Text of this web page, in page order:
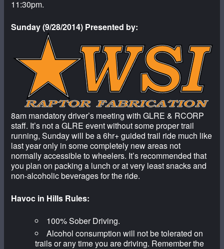
11:30pm.
Sunday (9/28/2014) Presented by:
8am mandatory driver’s meeting with GLRE & RCORP
staff. It’s not a GLRE event without some proper trail
running, Sunday will be a 6hr+ guided trail ride much like
last year only in some completely new areas not
normally accessible to wheelers. It’s recommended that
you plan on packing a lunch or at very least snacks and
non-alcoholic beverages for the ride.
Havoc in Hills Rules:
100% Sober Driving.
Alcohol consumption will not be tolerated on
trails or any time you are driving. Remember the